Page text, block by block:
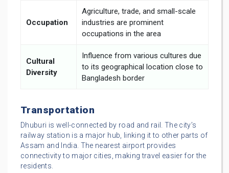
Occupation
Agriculture, trade, and small-scale
industries are prominent
occupations in the area
Cultural
Diversity
Influence from various cultures due
to its geographical location close to
Bangladesh border
Transportation
Dhuburi is well-connected by road and rail. The city’s
railway station is a major hub, linking it to other parts of
Assam and India. The nearest airport provides
connectivity to major cities, making travel easier for the
residents.